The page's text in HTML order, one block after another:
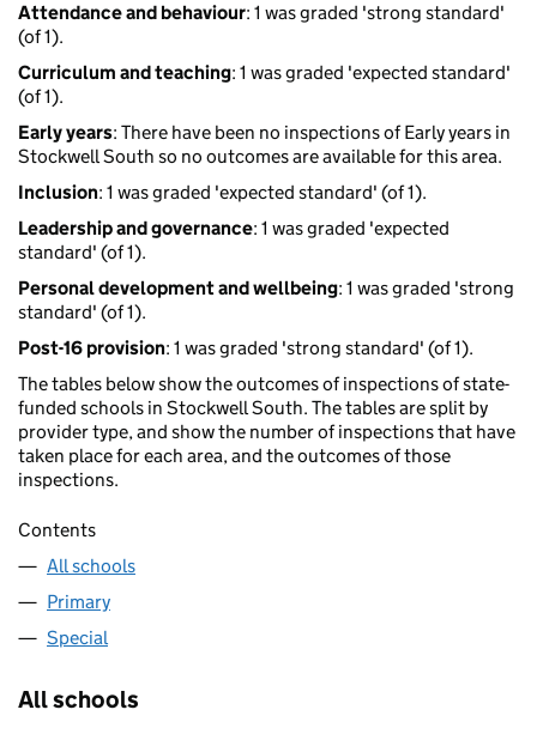
Attendance and behaviour: 1 was graded 'strong standard'
(of 1).
Curriculum and teaching: 1 was graded 'expected standard'
(of 1).
Early years: There have been no inspections of Early years in
Stockwell South so no outcomes are available for this area.
Inclusion: 1 was graded 'expected standard' (of 1).
Leadership and governance: 1 was graded 'expected
standard' (of 1).
Personal development and wellbeing: 1 was graded 'strong
standard' (of 1).
Post-16 provision: 1 was graded 'strong standard' (of 1).
The tables below show the outcomes of inspections of state-
funded schools in Stockwell South. The tables are split by
provider type, and show the number of inspections that have
taken place for each area, and the outcomes of those
inspections.
Contents
All schools
Primary
Special
All schools